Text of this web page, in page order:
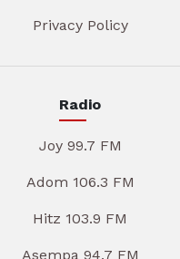
Privacy Policy
Radio
Joy 99.7 FM
Adom 106.3 FM
Hitz 103.9 FM
Asempa 94.7 FM